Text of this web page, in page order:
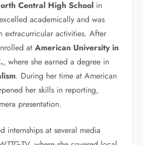
Central High School in
academically and was
extracurricular activities. After
atAmerican University in
, where she earned a degree in
. During her time at American
her skills in reporting,
presentation.
internships at several media